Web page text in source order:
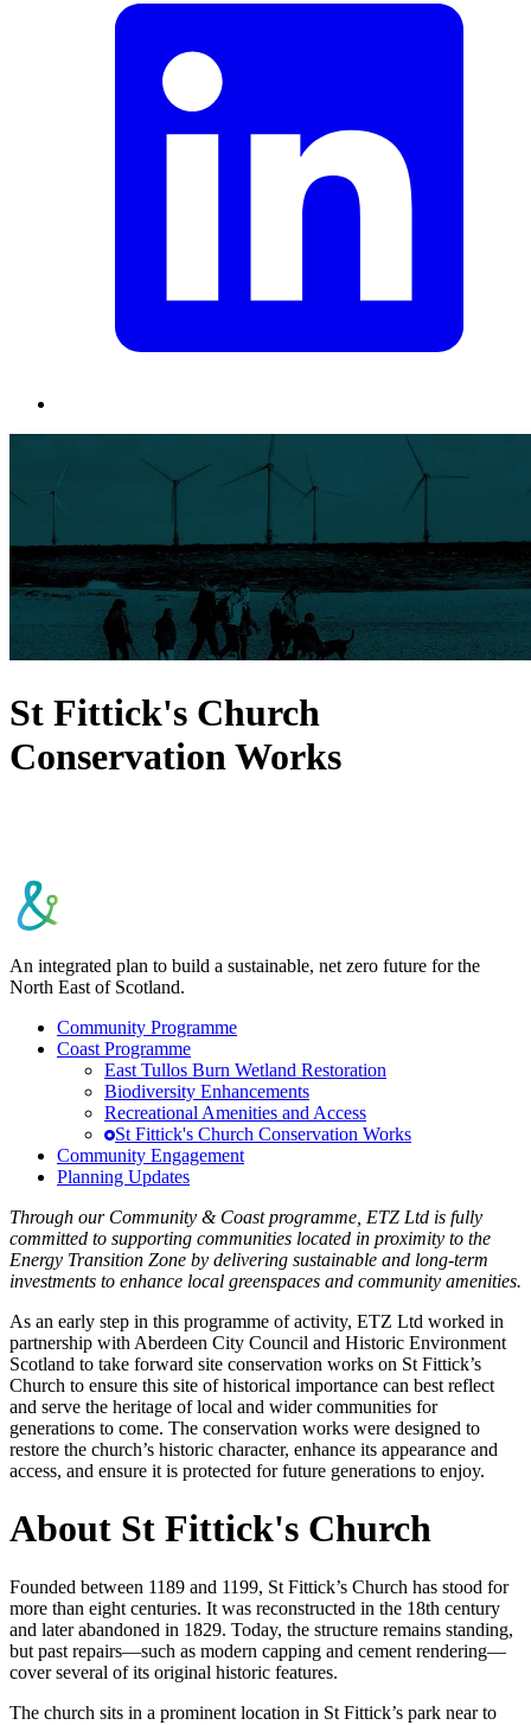
St Fittick's Church
Conservation Works
An integrated plan to build a sustainable, net zero future for the
North East of Scotland.
Community Programme
Coast Programme
East Tullos Burn Wetland Restoration
Biodiversity Enhancements
Recreational Amenities and Access
St Fittick's Church Conservation Works
Community Engagement
Planning Updates
Through our Community & Coast programme, ETZ Ltd is fully
committed to supporting communities located in proximity to the
Energy Transition Zone by delivering sustainable and long-term
investments to enhance local greenspaces and community amenities.
As an early step in this programme of activity, ETZ Ltd worked in
partnership with Aberdeen City Council and Historic Environment
Scotland to take forward site conservation works on St Fittick’s
Church to ensure this site of historical importance can best reflect
and serve the heritage of local and wider communities for
generations to come. The conservation works were designed to
restore the church’s historic character, enhance its appearance and
access, and ensure it is protected for future generations to enjoy.
About St Fittick's Church
Founded between 1189 and 1199, St Fittick’s Church has stood for
more than eight centuries. It was reconstructed in the 18th century
and later abandoned in 1829. Today, the structure remains standing,
but past repairs—such as modern capping and cement rendering—
cover several of its original historic features.
The church sits in a prominent location in St Fittick’s park near to